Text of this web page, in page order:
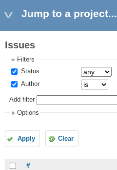
Jump to a project...
Issues
Filters
Status
Author
Add filter
Options
Apply Clear
#